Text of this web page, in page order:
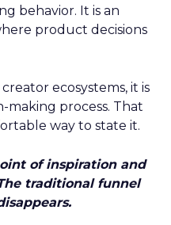
behavior. It is an
product decisions
ecosystems, it is
making process. That
way to state it.
of inspiration and
traditional funnel